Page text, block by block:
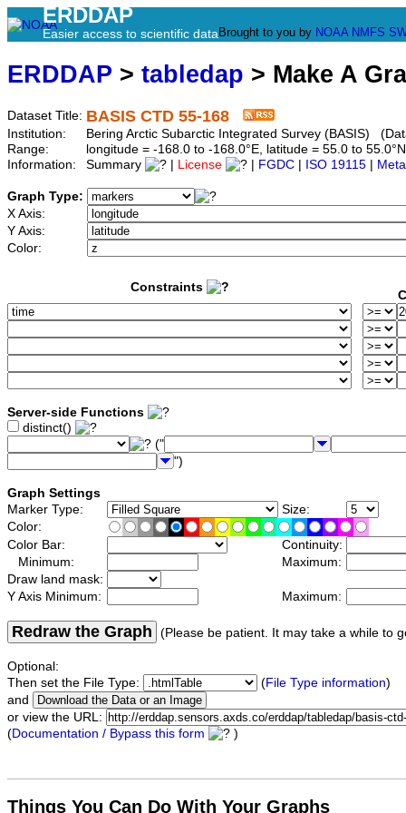
ERDDAP
Easier access to scientific data Brought to you by NOAA NMFS
ERDDAP > tabledap > Make A
Dataset Title: BASIS CTD 55-168
Institution:
Bering Arctic Subarctic Integrated Survey (BASIS)
Range:
longitude = -168.0 to -168.0°E, latitude = 55.0 to
Information:
Summary License FGDC ISO 19115
Graph Type:
X Axis:
Y Axis:
Color:
Constraints
Server-side Functions
distinct()
("
")
Graph Settings
Marker Type:
Size:
Color:
Color Bar:
Continuity:
Minimum:
Maximum:
Draw land mask:
Y Axis Minimum:
Maximum:
Redraw the Graph (Please be patient. It may take a while to
Optional:
Then set the File Type:
(File Type information)
and
or view the URL:
(Documentation / Bypass this form )
Things You Can Do With Your Graphs